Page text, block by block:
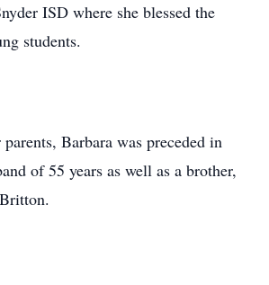
ISD where she blessed the
students.
Barbara was preceded in
of 55 years as well as a brother,